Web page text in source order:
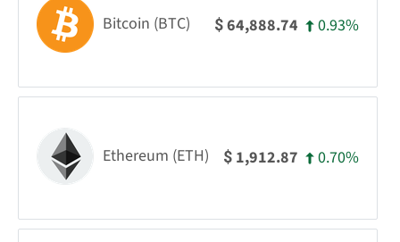
Bitcoin (BTC) $64,888.74 0.93%
Ethereum (ETH) $ 1,912.87 0.70%